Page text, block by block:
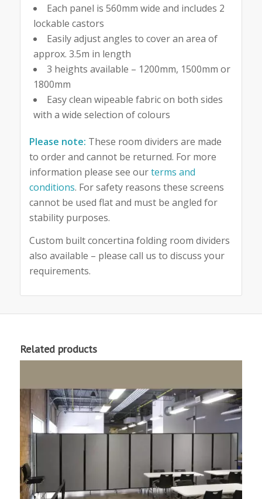
Each panel is 560mm wide and includes 2
lockable castors
Easily adjust angles to cover an area of
approx. 3.5m in length
3 heights available – 1200mm, 1500mm or
1800mm
Easy clean wipeable fabric on both sides
with a wide selection of colours
Please note: These room dividers are made
to order and cannot be returned. For more
information please see ourterms and
conditions. For safety reasons these screens
cannot be used flat and must be angled for
stability purposes.
Custom built concertina folding room dividers
also available – please call us to discuss your
requirements.
Related products